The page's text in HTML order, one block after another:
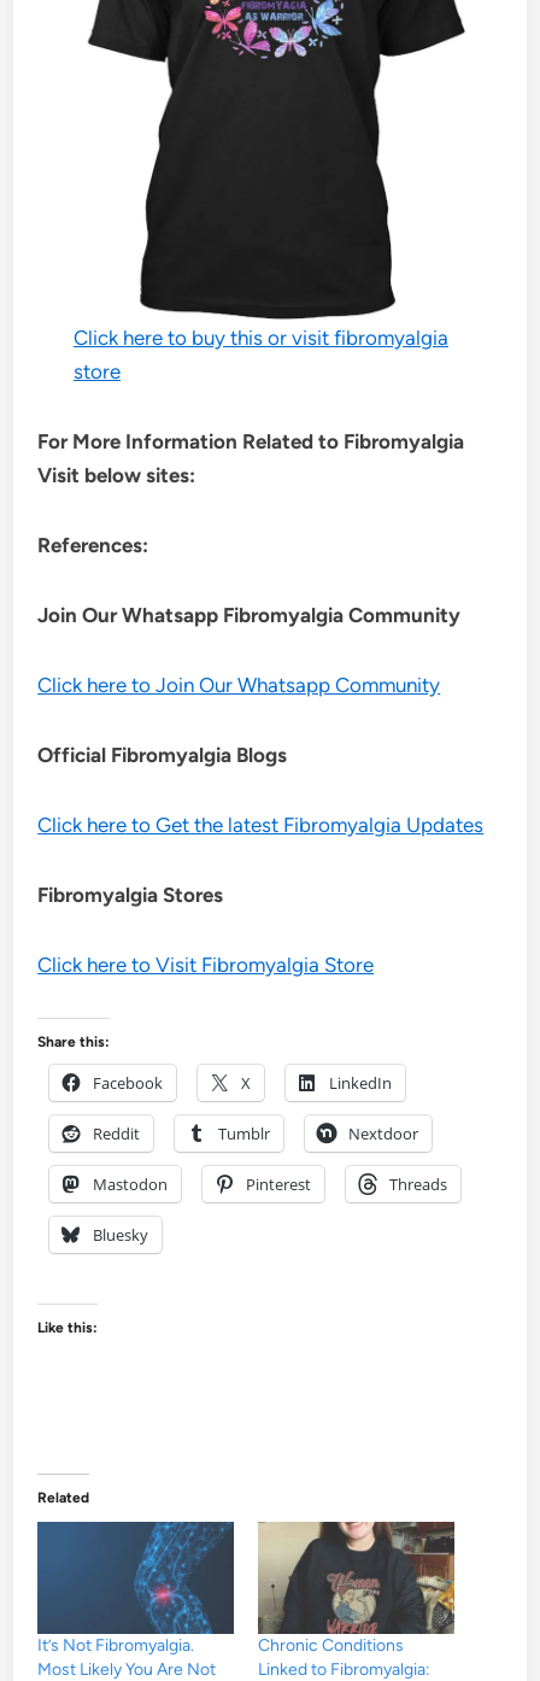
Click here to buy this or visit fibromyalgia
store
For More Information Related to Fibromyalgia
Visit below sites:
References:
Join Our Whatsapp FibromyalgiaCommunity
Click here to Join Our Whatsapp Community
Official Fibromyalgia Blogs
Click here to Get the latest Fibromyalgia Updates
Fibromyalgia Stores
Click here to Visit Fibromyalgia Store
Share this:
Facebook X LinkedIn
Reddit Tumblr Nextdoor
Mastodon Pinterest Threads
Bluesky
Like this:
Related
It’s Not Fibromyalgia.
Most Likely You Are Not
Chronic Conditions
Linked to Fibromyalgia: